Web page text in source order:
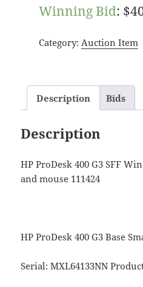
Winning Bid: $
Category: Auction Item
Description Bids
Description
HP ProDesk 400 G3 SFF
and mouse 111424
HP ProDesk 400 G3 Base
Serial: MXL64133NN